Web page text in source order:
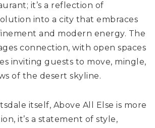
it’s a reflection of
into a city that embraces
and modern energy. The
connection, with open spaces
inviting guests to move, mingle,
of the desert skyline.
itself, Above All Else is more
it’s a statement of style,